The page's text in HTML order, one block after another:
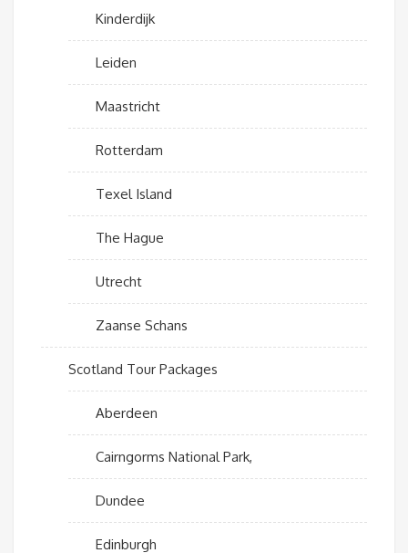
Kinderdijk
Leiden
Maastricht
Rotterdam
Texel Island
The Hague
Utrecht
Zaanse Schans
Scotland Tour Packages
Aberdeen
Cairngorms National Park,
Dundee
Edinburgh